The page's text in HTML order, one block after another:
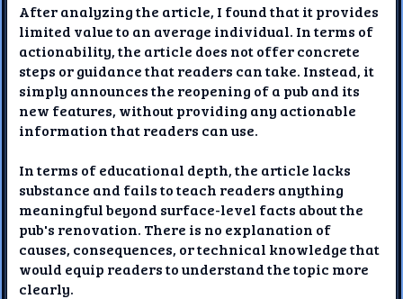
After analyzing the article, I found that it provides
limited value to an average individual. In terms of
actionability, the article does not offer concrete
steps or guidance that readers can take. Instead, it
simply announces the reopening of a pub and its
new features, without providing any actionable
information that readers can use.
In terms of educational depth, the article lacks
substance and fails to teach readers anything
meaningful beyond surface-level facts about the
pub's renovation. There is no explanation of
causes, consequences, or technical knowledge that
would equip readers to understand the topic more
clearly.